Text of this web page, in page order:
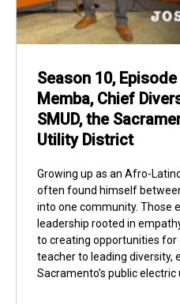
Season 10,
Memba, Chief
SMUD, the
Utility District
Growing up as an Afro-
often found himself
into one community. Those
leadership rooted in
to creating opportunities for
teacher to leading diversity,
Sacramento’s public